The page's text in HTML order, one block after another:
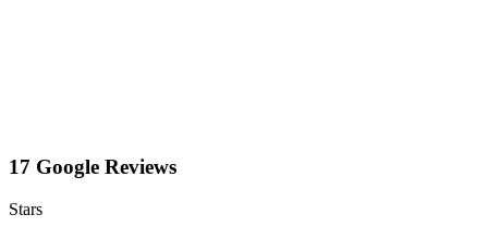
17 Google Reviews
Stars